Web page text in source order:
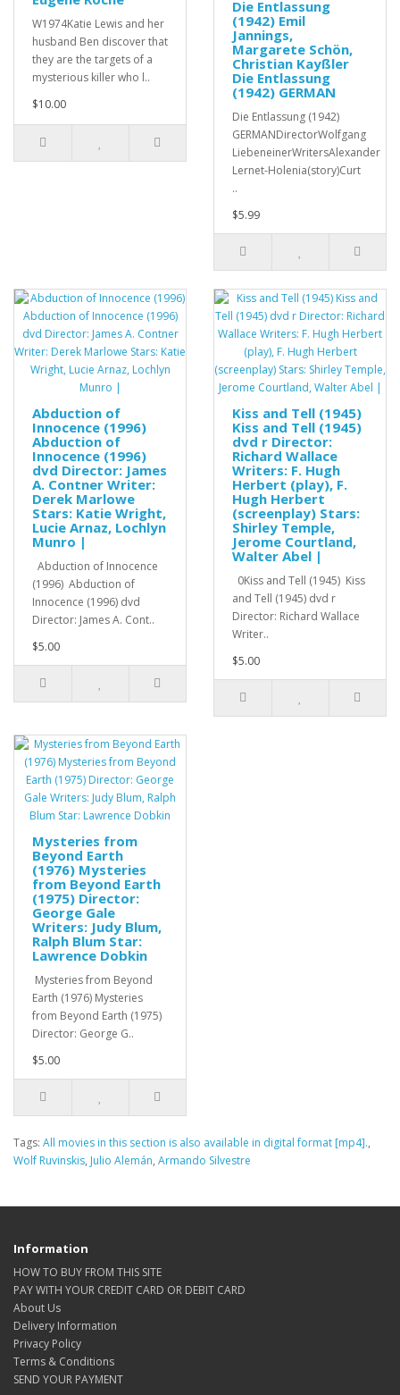
W1974Katie Lewis and her
husband Ben discover that
they are the targets of a
mysterious killer who l..
$10.00
Die Entlassung
(1942) Emil
Jannings,
Margarete Schön,
Christian Kayßler
Die Entlassung
(1942) GERMAN
Die Entlassung (1942)
GERMANDirectorWolfgang
LiebeneinerWritersAlexander
Lernet-Holenia(story)Curt
..
$5.99
Abduction of
Innocence (1996)
Abduction of
Innocence (1996)
dvd Director: James
A. Contner Writer:
Derek Marlowe
Stars: Katie Wright,
Lucie Arnaz, Lochlyn
Munro |
Abduction of Innocence
(1996) Abduction of
Innocence (1996) dvd
Director: James A. Cont..
$5.00
Kiss and Tell (1945)
Kiss and Tell (1945)
dvd r Director:
Richard Wallace
Writers: F. Hugh
Herbert (play), F.
Hugh Herbert
(screenplay) Stars:
Shirley Temple,
Jerome Courtland,
Walter Abel |
0Kiss and Tell (1945) Kiss
and Tell (1945) dvd r
Director: Richard Wallace
Writer..
$5.00
Mysteries from
Beyond Earth
(1976) Mysteries
from Beyond Earth
(1975) Director:
George Gale
Writers: Judy Blum,
Ralph Blum Star:
Lawrence Dobkin
Mysteries from Beyond
Earth (1976) Mysteries
from Beyond Earth (1975)
Director: George G..
$5.00
Tags: All movies in this section is also available in digital format [mp4].,
Wolf Ruvinskis, Julio Alemán, Armando Silvestre
Information
HOW TO BUY FROM THIS SITE
PAY WITH YOUR CREDIT CARD OR DEBIT CARD
About Us
Delivery Information
Privacy Policy
Terms & Conditions
SEND YOUR PAYMENT